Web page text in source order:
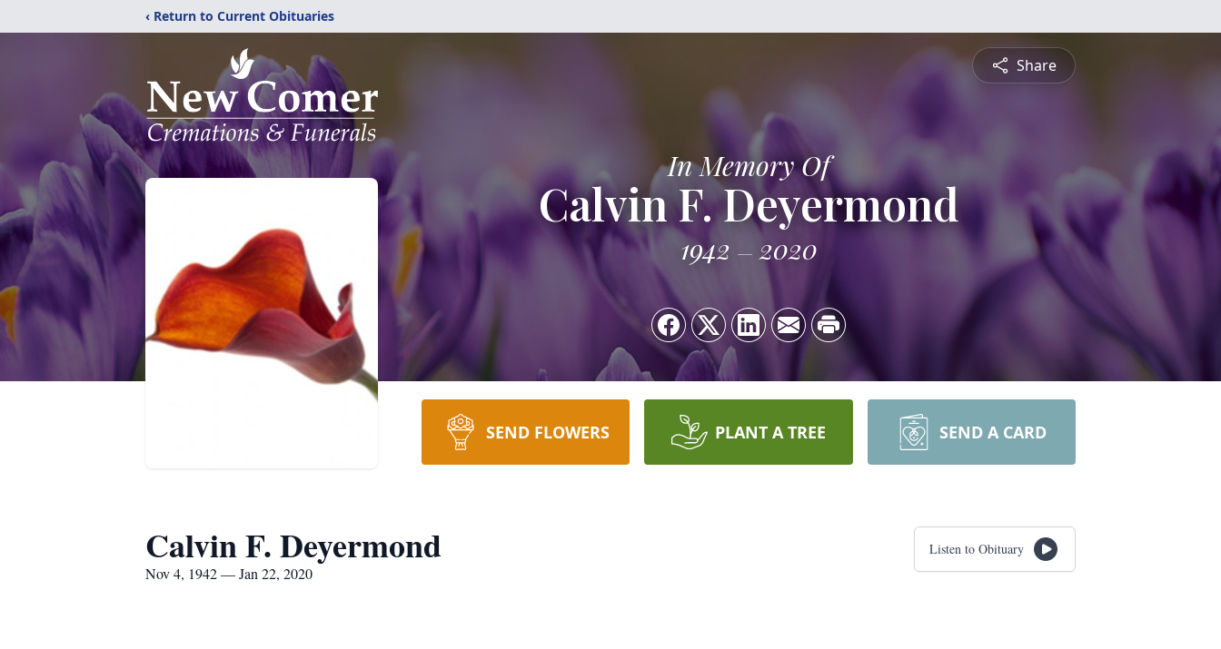
‹ Return to Current Obituaries
Share
In Memory Of
Calvin F. Deyermond
1942 2020
SEND FLOWERS PLANT A TREE SEND A CARD
Calvin F. Deyermond
Nov 4, 1942 — Jan 22, 2020
Listen to Obituary